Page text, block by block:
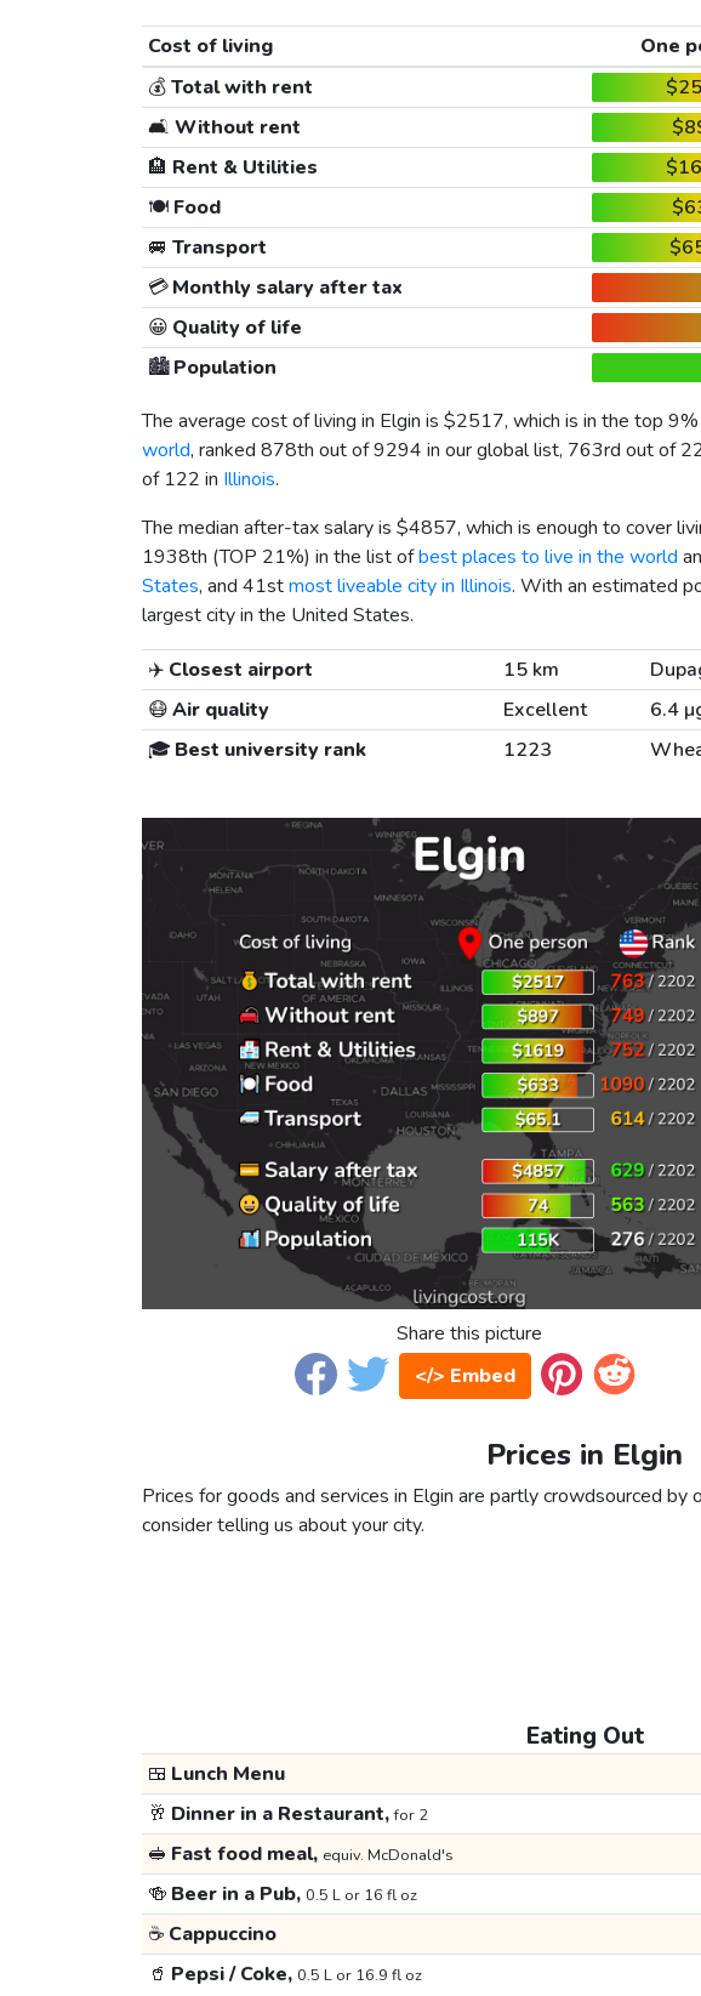
Cost of living One
💰Total with rent
🛋️ Without rent
🏨 Rent & Utilities
🍽️Food
🚐 Transport
💳Monthly salary after tax
😀 Quality of life
🏙️Population
The average cost of living in Elgin is $2517, which is in the top
world, ranked 878th out of 9294 in our global list, 763rd out of
of 122 in Illinois.
The median after-tax salary is $4857, which is enough to cover
1938th (TOP 21%) in the list ofbest places to live in the world
States, and 41stmost liveable city in Illinois. With an estimated
largest city in the United States.
✈️ Closest airport 15 km
😷Air quality Excellent
6.4
🎓 Best university rank 1223
Share this picture
</> Embed
Prices in Elgin
Prices for goods and services in Elgin are partly crowdsourced by
consider telling us about your city.
Eating Out
🍱 Lunch Menu
🥂 Dinner in a Restaurant,for 2
🥪 Fast food meal, equiv. McDonald's
🍻 Beer in a Pub, 0.5 L or 16 fl oz
☕ Cappuccino
🥤 Pepsi / Coke, 0.5 L or 16.9 fl oz